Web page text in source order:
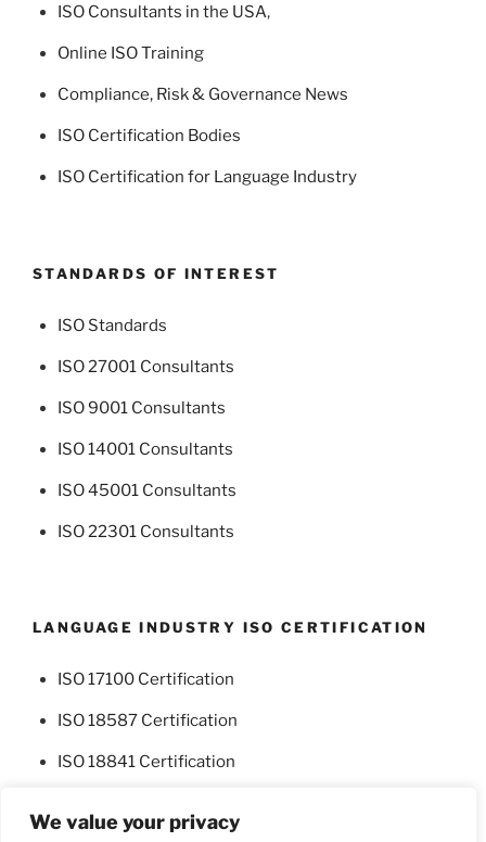
We value your privacy
ISO Consultants in the USA,
Online ISO Training
Compliance, Risk & Governance News
ISO Certification Bodies
ISO Certification for Language Industry
STANDARDS OF INTEREST
ISO Standards
ISO 27001 Consultants
ISO 9001 Consultants
ISO 14001 Consultants
ISO 45001 Consultants
ISO 22301 Consultants
LANGUAGE INDUSTRY ISO CERTIFICATION
ISO 17100 Certification
ISO 18587 Certification
ISO 18841 Certification